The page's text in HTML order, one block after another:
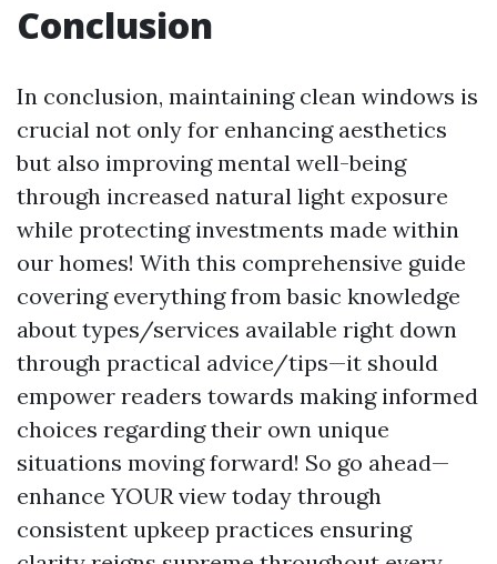
Conclusion
In conclusion, maintaining clean windows is
crucial not only for enhancing aesthetics
but also improving mental well-being
through increased natural light exposure
while protecting investments made within
our homes! With this comprehensive guide
covering everything from basic knowledge
about types/services available right down
through practical advice/tips—it should
empower readers towards making informed
choices regarding their own unique
situations moving forward! So go ahead—
enhance YOUR view today through
consistent upkeep practices ensuring